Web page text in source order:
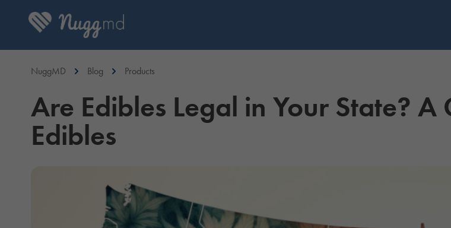
NuggMD Blog Products
Are Edibles Legal in Your State?
Edibles